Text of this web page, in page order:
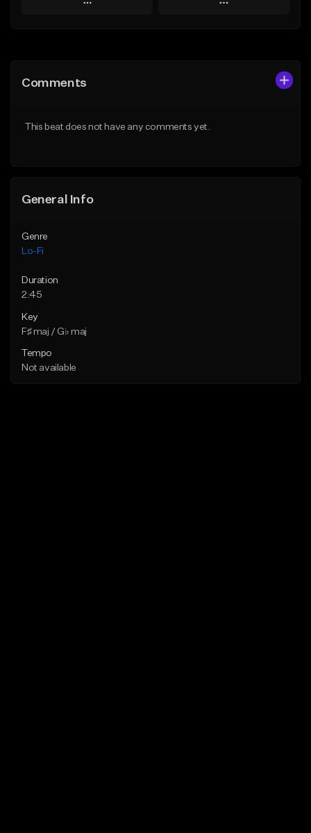
Play
Like Beat
Play
From $29.99
Comments
This beat does not have any comments yet.
General Info
Genre
Lo-Fi
Duration
2:45
Key
F♯ maj / G♭ maj
Tempo
Not available